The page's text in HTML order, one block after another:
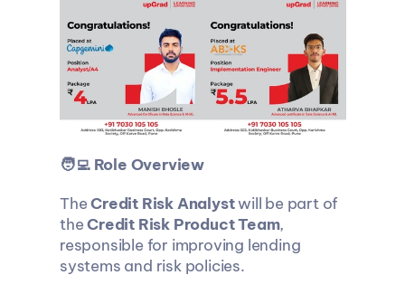
🧑‍💻 Role Overview
The Credit Risk Analyst will be part of
the Credit Risk Product Team,
responsible for improving lending
systems and risk policies.